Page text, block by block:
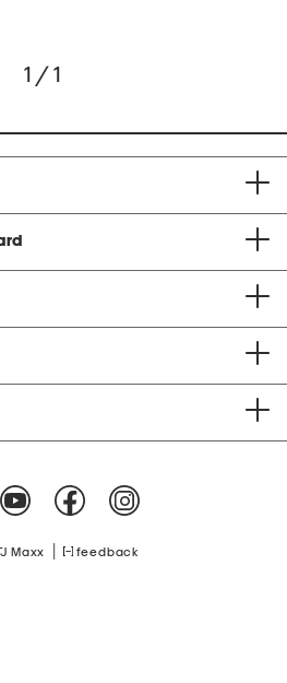
1 / 1
Maxx feedback